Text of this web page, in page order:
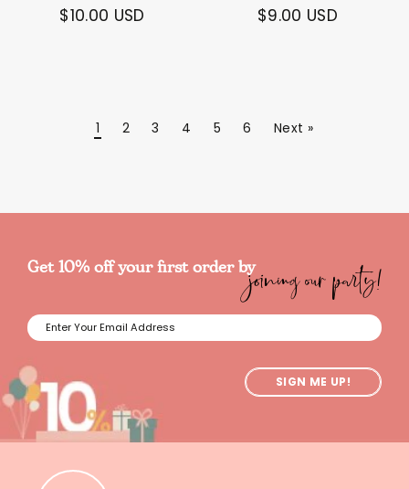
$10.00 USD $9.00 USD
1 2 3 4 5 6 Next »
Get 10% off your first order byjoining our party!
SIGN ME UP!